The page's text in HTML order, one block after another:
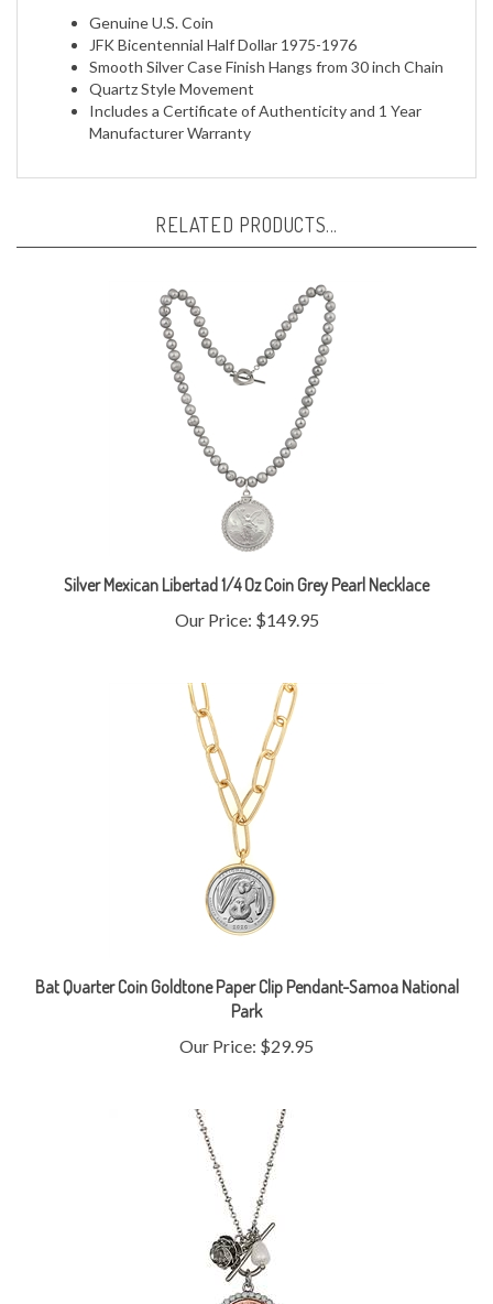
JFK Bicentennial Half Dollar 1975-1976
Smooth Silver Case Finish Hangs from 30 inch Chain
Quartz Style Movement
Includes a Certificate of Authenticity and 1 Year
Manufacturer Warranty
Silver Mexican Libertad 1/4 Oz Coin Grey Pearl Necklace
Our Price:$149.95
Park
Our Price:$29.95